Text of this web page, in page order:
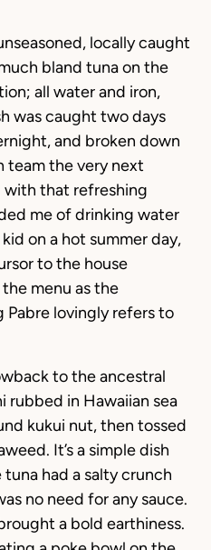
locally caught
bland tuna on the
all water and iron,
was caught two days
and broken down
team the very next
with that refreshing
me of drinking water
on a hot summer day,
to the house
menu as the
Pabre lovingly refers to
to the ancestral
in Hawaiian sea
kukui nut, then tossed
It’s a simple dish
had a salty crunch
no need for any sauce.
a bold earthiness.